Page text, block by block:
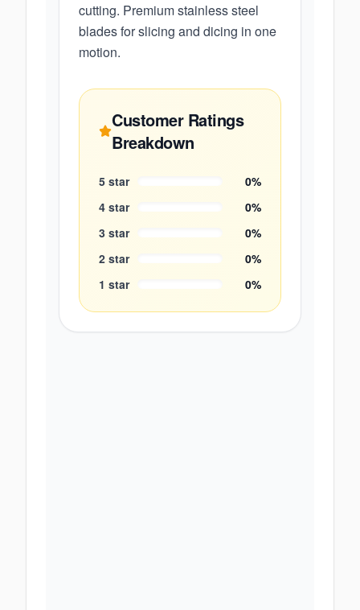
cutting. Premium stainless steel
blades for slicing and dicing in one
motion.
Customer Ratings
Breakdown
5 star 0%
4 star 0%
3 star 0%
2 star 0%
1 star 0%